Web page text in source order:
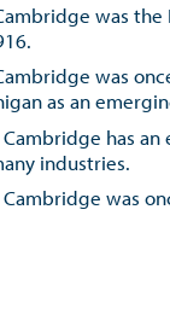
was
was
as an
Cambridge has
industries.
Cambridge was